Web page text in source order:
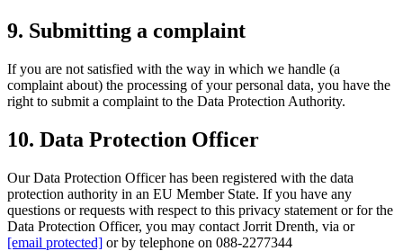
9. Submitting a complaint
If you are not satisfied with the way in which we handle (a
complaint about) the processing of your personal data, you have the
right to submit a complaint to the Data Protection Authority.
10. Data Protection Officer
Our Data Protection Officer has been registered with the data
protection authority in an EU Member State. If you have any
questions or requests with respect to this privacy statement or for the
Data Protection Officer, you may contact Jorrit Drenth, via or
[email protected] or by telephone on 088-2277344